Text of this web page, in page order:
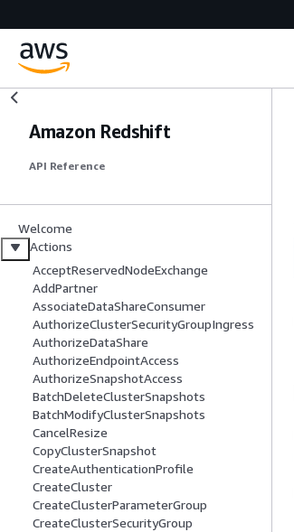
Amazon Redshift
API Reference
Welcome
Actions
AcceptReservedNodeExchange
AddPartner
AssociateDataShareConsumer
AuthorizeClusterSecurityGroupIngress
AuthorizeDataShare
AuthorizeEndpointAccess
AuthorizeSnapshotAccess
BatchDeleteClusterSnapshots
BatchModifyClusterSnapshots
CancelResize
CopyClusterSnapshot
CreateAuthenticationProfile
CreateCluster
CreateClusterParameterGroup
CreateClusterSecurityGroup